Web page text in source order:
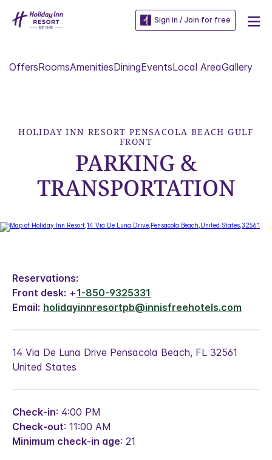
Sign in / Join for free
OffersRoomsAmenitiesDiningEventsLocal AreaGallery
HOLIDAY INN RESORT PENSACOLA BEACH GULF
FRONT
PARKING &
TRANSPORTATION
Reservations:
Front desk: +1-850-9325331
Email: holidayinnresortpb@innisfreehotels.com
14 Via De Luna Drive Pensacola Beach, FL 32561
United States
Check-in: 4:00 PM
Check-out: 11:00 AM
Minimum check-in age: 21